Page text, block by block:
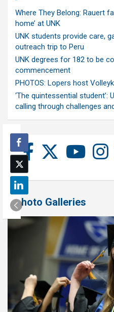
Where They Belong: Rauert
home’ at UNK
UNK students provide care,
outreach trip to Peru
UNK degrees for 182 to be
commencement
PHOTOS: Lopers host
‘The quintessential student’:
calling through challenges
Photo Galleries